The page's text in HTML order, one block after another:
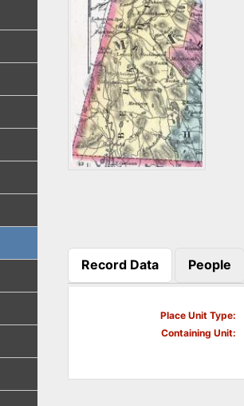
Record Data
(active tab)
People
Place Unit Type
Containing Unit